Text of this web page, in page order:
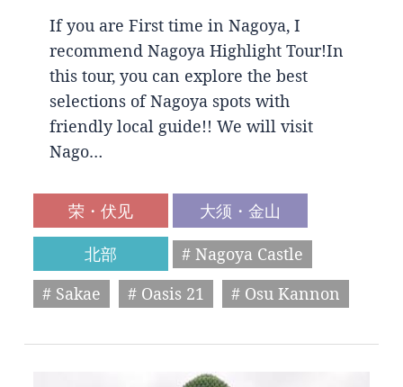
If you are First time in Nagoya, I
recommend Nagoya Highlight Tour!In
this tour, you can explore the best
selections of Nagoya spots with
friendly local guide!! We will visit
Nago…
荣・伏见
大须・金山
北部
# Nagoya Castle
# Sakae
# Oasis 21 # Osu Kannon